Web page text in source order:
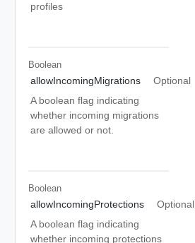
profiles
Boolean
allowIncomingMigrations
Optional
A boolean flag indicating
whether incoming migrations
are allowed or not.
Boolean
allowIncomingProtections
Optional
A boolean flag indicating
whether incoming protections